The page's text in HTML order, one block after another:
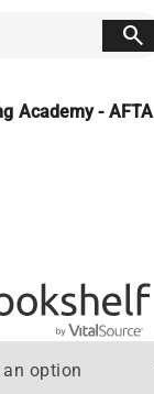
search
Academy - AFTA
an option